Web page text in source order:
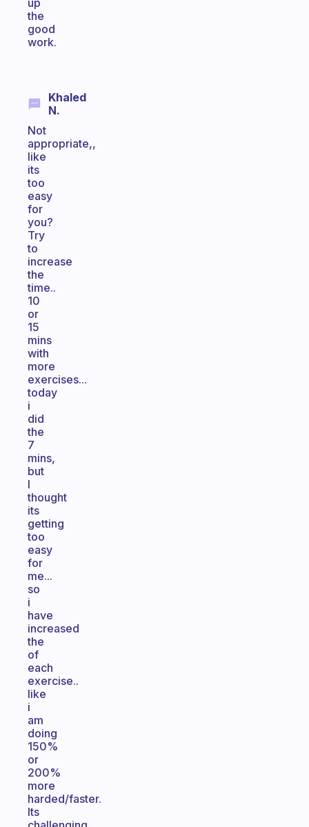
up
the
good
work.
Khaled
N.
Not
appropriate,,
like
its
too
easy
for
you?
Try
to
increase
the
time..
10
or
15
mins
with
more
exercises...
today
i
did
the
7
mins,
but
I
thought
its
getting
too
easy
for
me...
so
i
have
increased
the
of
each
exercise..
like
i
am
doing
150%
or
200%
more
harded/faster.
Its